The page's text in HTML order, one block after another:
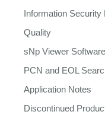
Information
Quality
sNp Viewer Software
PCN and EOL
Application Notes
Discontinued